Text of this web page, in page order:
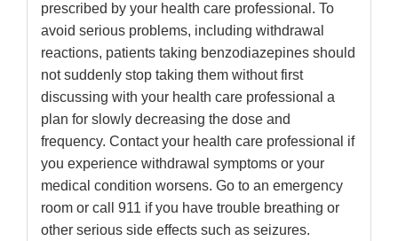
prescribed by your health care professional. To
avoid serious problems, including withdrawal
reactions, patients taking benzodiazepines should
not suddenly stop taking them without first
discussing with your health care professional a
plan for slowly decreasing the dose and
frequency. Contact your health care professional if
you experience withdrawal symptoms or your
medical condition worsens. Go to an emergency
room or call 911 if you have trouble breathing or
other serious side effects such as seizures.